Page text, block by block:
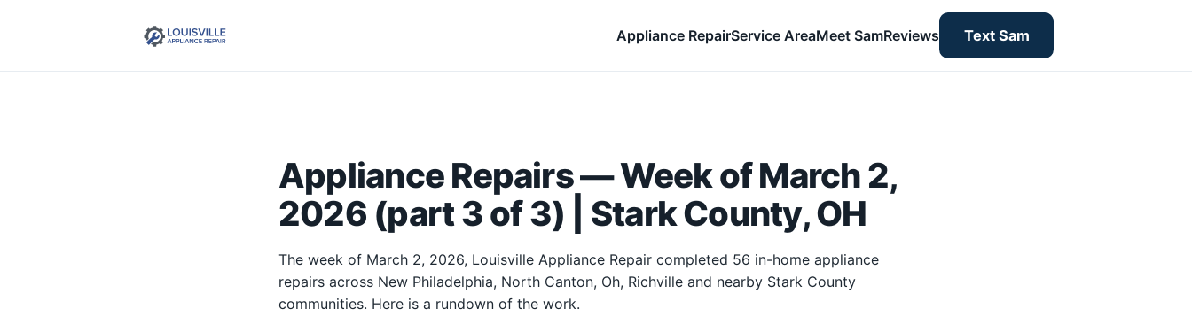
Appliance RepairService AreaMeet SamReviews Text Sam
Appliance Repairs — Week of March 2,
2026 (part 3 of 3) | Stark County, OH
The week of March 2, 2026, Louisville Appliance Repair completed 56 in-home appliance
repairs across New Philadelphia, North Canton, Oh, Richville and nearby Stark County
communities. Here is a rundown of the work.